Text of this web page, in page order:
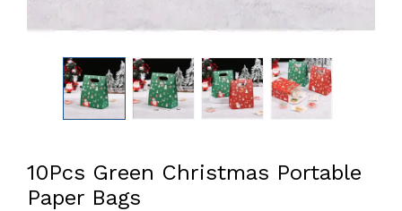
10Pcs Green Christmas Portable
Paper Bags